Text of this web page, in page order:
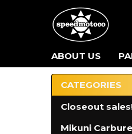
ABOUT US
Sidebar
CATEGORIES
Closeout
Mikuni